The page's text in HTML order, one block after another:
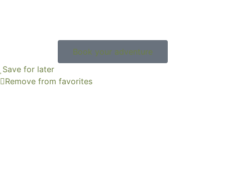
Book your adventure
Save for later
Remove from favorites